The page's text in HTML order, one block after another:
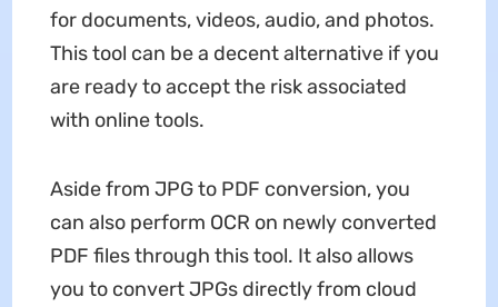
for documents, videos, audio, and photos.
This tool can be a decent alternative if you
are ready to accept the risk associated
with online tools.
Aside from JPG to PDF conversion, you
can also perform OCR on newly converted
PDF files through this tool. It also allows
you to convert JPGs directly from cloud